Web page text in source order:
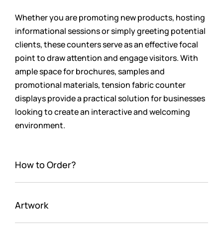
How to Order?
Artwork
Whether you are promoting new products, hosting
informational sessions or simply greeting potential
clients, these counters serve as an effective focal
point to draw attention and engage visitors. With
ample space for brochures, samples and
promotional materials, tension fabric counter
displays provide a practical solution for businesses
looking to create an interactive and welcoming
environment.